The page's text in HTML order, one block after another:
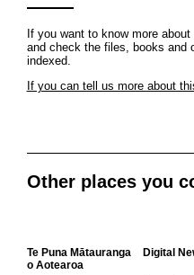
If you want to know more
and check the files, books and
indexed.
If you can tell us more about
Other places you
Te Puna Mātauranga
o Aotearoa
Digital